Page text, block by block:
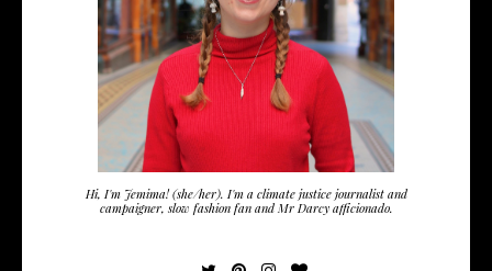
Hi, I'm Jemima! (she/her). I'm a climate justice journalist and
campaigner, slow fashion fan and Mr Darcy afficionado.